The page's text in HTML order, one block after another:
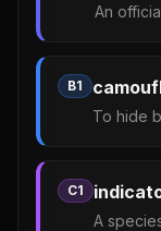
An
B1
To hide
C1
A